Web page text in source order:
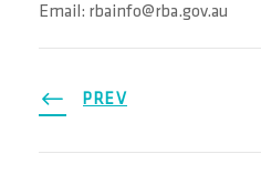
Email: rbainfo@rba.gov.au
PREV